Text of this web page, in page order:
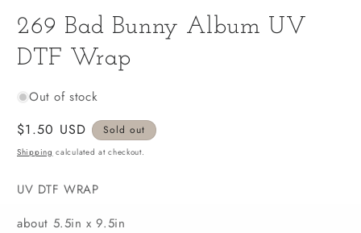
1
in
modal
269 Bad Bunny Album UV
DTF Wrap
Out of stock
Regular
price
$1.50 USD Sold out
Shipping calculated at checkout.
UV DTF WRAP
about 5.5in x 9.5in